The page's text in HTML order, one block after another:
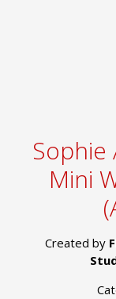
Sophie
Mini
Created by